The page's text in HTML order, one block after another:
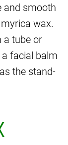
and smooth
wax.
a tube or
facial balm
the stand-